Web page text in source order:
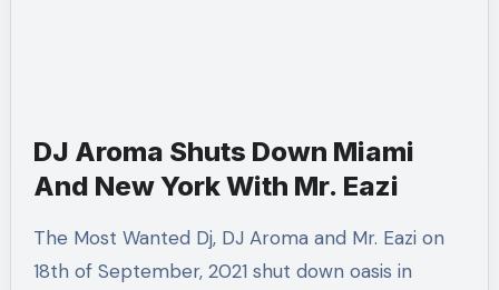
DJ Aroma Shuts Down Miami
And New York With Mr. Eazi
The Most Wanted Dj, DJ Aroma and Mr. Eazi on
18th of September, 2021 shut down oasis in